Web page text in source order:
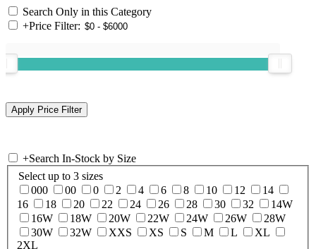
Search Only in this Category
+Price Filter:
+Search In-Stock by Size
Select up to 3 sizes
000
00 0 2 4 6 8 10 12
14
16
18 20 22 24 26 28 30 32
14W
16W
18W 20W 22W 24W 26W
28W
30W
32W XXS XS S M L
XL
2XL